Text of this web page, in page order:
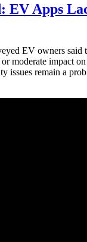
EV Apps
EV owners said
moderate impact
issues remain a